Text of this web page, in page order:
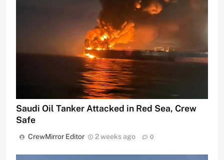
Saudi Oil Tanker Attacked in Red Sea, Crew
Safe
CrewMirror Editor 2 weeks ago 0